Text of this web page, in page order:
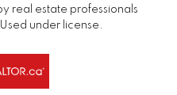
real estate professionals
under license.